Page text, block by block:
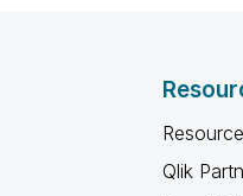
Qlik